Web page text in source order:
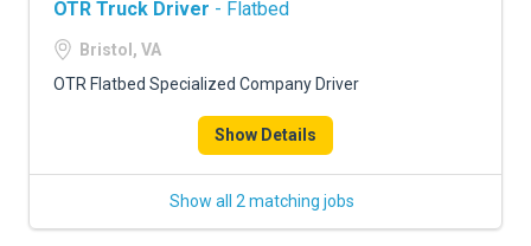
OTR Truck Driver - Flatbed
Bristol, VA
OTR Flatbed Specialized Company Driver
Show Details
Show all 2 matching jobs